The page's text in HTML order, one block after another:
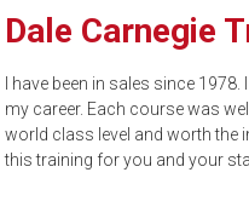
Dale Carnegie
I have been in sales since
my career. Each course was
world class level and worth the
this training for you and your